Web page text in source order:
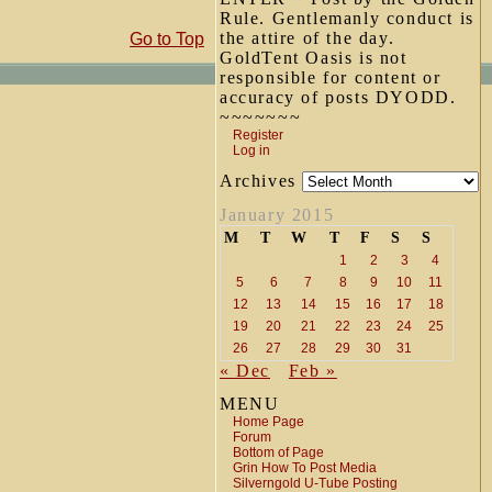
Rule. Gentlemanly conduct is
the attire of the day.
GoldTent Oasis is not
responsible for content or
accuracy of posts DYODD.
~~~~~~~
Register
Log in
Archives
January 2015
M T W T F S S
1 2 3
4
5
6 7 8 9 10
11
12
13 14 15 16 17
18
19
20 21 22 23 24
25
26
27 28 29 30 31
« Dec
Feb »
MENU
Home Page
Forum
Bottom of Page
Grin How To Post Media
Silverngold U-Tube Posting
Go to Top